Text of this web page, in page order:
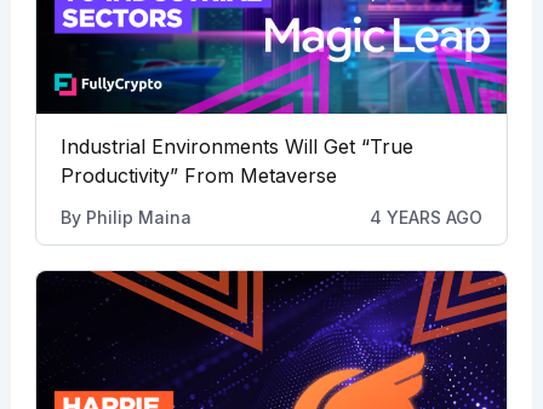
Industrial Environments Will Get “True
Productivity” From Metaverse
By Philip Maina 4 YEARS AGO